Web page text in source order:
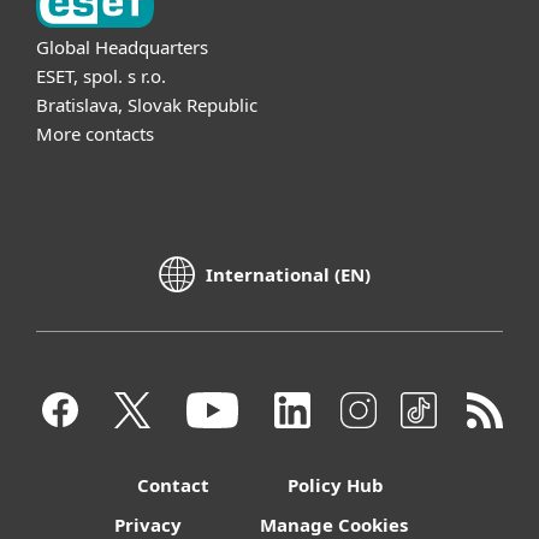
Global Headquarters
ESET, spol. s r.o.
Bratislava, Slovak Republic
More contacts
International (EN)
Contact
Policy Hub
Privacy
Manage Cookies